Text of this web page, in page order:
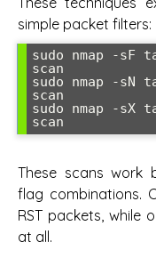
simple packet filters:
sudo nmap -sF
scan
sudo nmap -sN
scan
sudo nmap -sX
scan
These scans work
flag combinations.
RST packets, while
at all.